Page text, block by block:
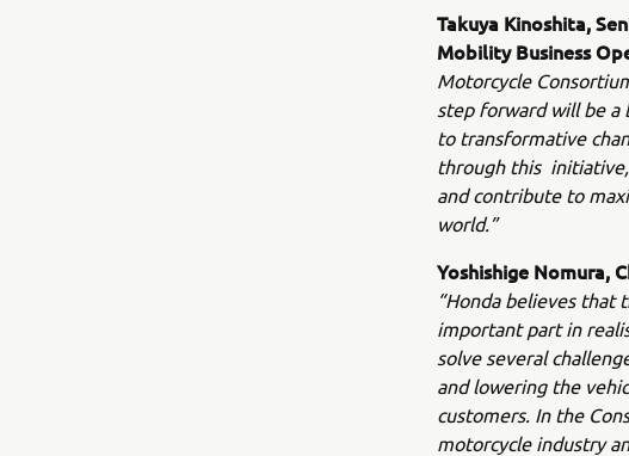
Takuya Kinoshita,
Mobility Business
Motorcycle
step forward will be a
to transformative
through this initiative,
and contribute to
world.”
Yoshishige Nomura,
“Honda believes that
important part in
solve several
and lowering the
customers. In the
motorcycle industry